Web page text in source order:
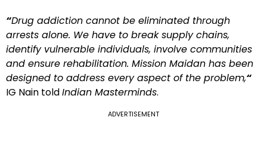
“Drug addiction cannot be eliminated through
arrests alone. We have to break supply chains,
identify vulnerable individuals, involve communities
and ensure rehabilitation. Mission Maidan has been
designed to address every aspect of the problem,“
IG Nain toldIndian Masterminds.
ADVERTISEMENT